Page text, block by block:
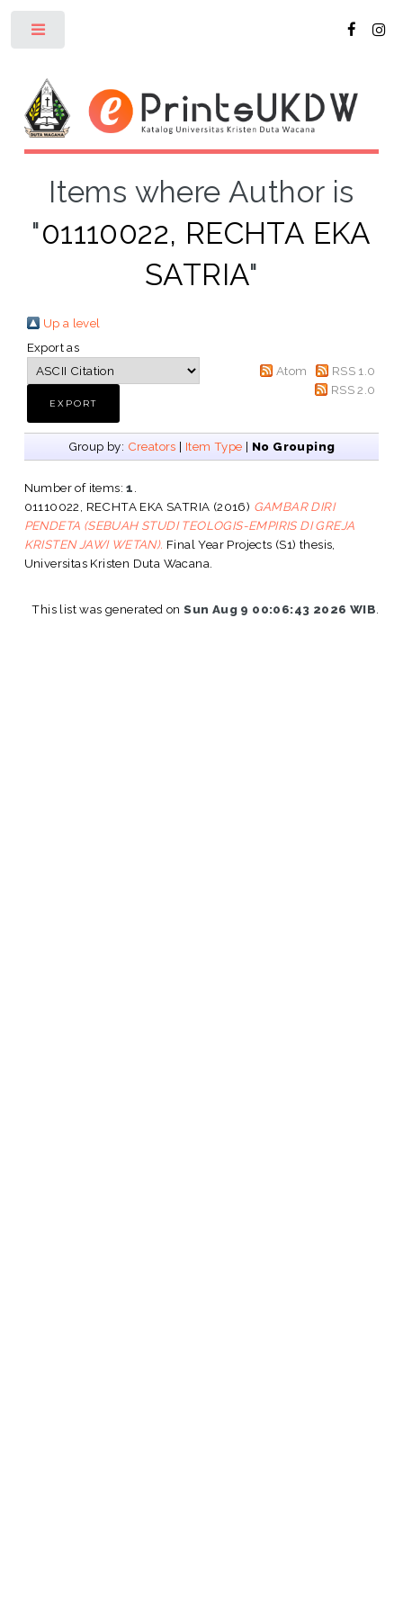
Items where Author is
"01110022, RECHTA EKA
SATRIA"
Up a level
Export as
Atom
RSS 1.0
RSS 2.0
Group by: Creators | Item Type | No Grouping
Number of items:1
01110022, RECHTA EKA SATRIA (2016) GAMBAR DIRI
PENDETA (SEBUAH STUDI TEOLOGIS-EMPIRIS DI GREJA
KRISTEN JAWI WETAN). Final Year Projects (S1) thesis,
Universitas Kristen Duta Wacana.
This list was generated onSun Aug 9 00:06:43 2026 WIB